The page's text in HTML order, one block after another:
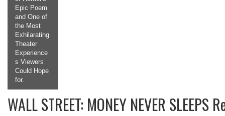
Making the
Titular
Antagonist
a
Protagonist
we Root For
and Want to
See More
3 4
WALL STREET: MONEY NEVER SLEEPS